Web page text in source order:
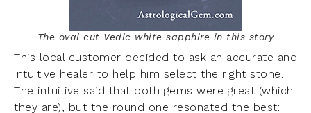
The oval cut Vedic white sapphire in this story
This local customer decided to ask an accurate and
intuitive healer to help him select the right stone.
The intuitive said that both gems were great (which
they are), but the round one resonated the best: